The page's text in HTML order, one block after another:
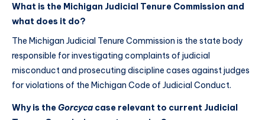
What is the Michigan Judicial Tenure Commission and
what does it do?
The Michigan Judicial Tenure Commission is the state body
responsible for investigating complaints of judicial
misconduct and prosecuting discipline cases against judges
for violations of the Michigan Code of Judicial Conduct.
Why is theGorcyca case relevant to current Judicial